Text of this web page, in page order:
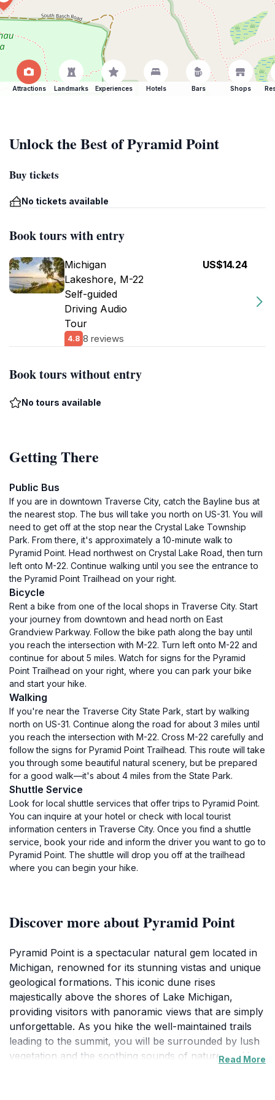
Attractions Landmarks Experiences Hotels Bars Shops
Unlock the Best of Pyramid Point
Buy tickets
No tickets available
Book tours with entry
Michigan
Lakeshore, M-22
Self-guided
Driving Audio
Tour
4.8 8 reviews
US$14.24
Book tours without entry
No tours available
Getting There
Public Bus
If you are in downtown Traverse City, catch the Bayline bus at
the nearest stop. The bus will take you north on US-31. You will
need to get off at the stop near the Crystal Lake Township
Park. From there, it's approximately a 10-minute walk to
Pyramid Point. Head northwest on Crystal Lake Road, then turn
left onto M-22. Continue walking until you see the entrance to
the Pyramid Point Trailhead on your right.
Bicycle
Rent a bike from one of the local shops in Traverse City. Start
your journey from downtown and head north on East
Grandview Parkway. Follow the bike path along the bay until
you reach the intersection with M-22. Turn left onto M-22 and
continue for about 5 miles. Watch for signs for the Pyramid
Point Trailhead on your right, where you can park your bike
and start your hike.
Walking
If you're near the Traverse City State Park, start by walking
north on US-31. Continue along the road for about 3 miles until
you reach the intersection with M-22. Cross M-22 carefully and
follow the signs for Pyramid Point Trailhead. This route will take
you through some beautiful natural scenery, but be prepared
for a good walk—it's about 4 miles from the State Park.
Shuttle Service
Look for local shuttle services that offer trips to Pyramid Point.
You can inquire at your hotel or check with local tourist
information centers in Traverse City. Once you find a shuttle
service, book your ride and inform the driver you want to go to
Pyramid Point. The shuttle will drop you off at the trailhead
where you can begin your hike.
Discover more about Pyramid Point
Pyramid Point is a spectacular natural gem located in
Michigan, renowned for its stunning vistas and unique
geological formations. This iconic dune rises
majestically above the shores of Lake Michigan,
providing visitors with panoramic views that are simply
unforgettable. As you hike the well-maintained trails
leading to the summit, you will be surrounded by lush
vegetation and the soothing sounds of nature, making
Read More